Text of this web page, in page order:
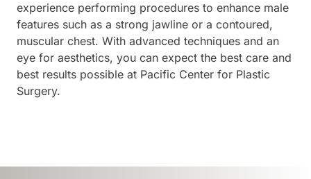
experience performing procedures to enhance male
features such as a strong jawline or a contoured,
muscular chest. With advanced techniques and an
eye for aesthetics, you can expect the best care and
best results possible at Pacific Center for Plastic
Surgery.